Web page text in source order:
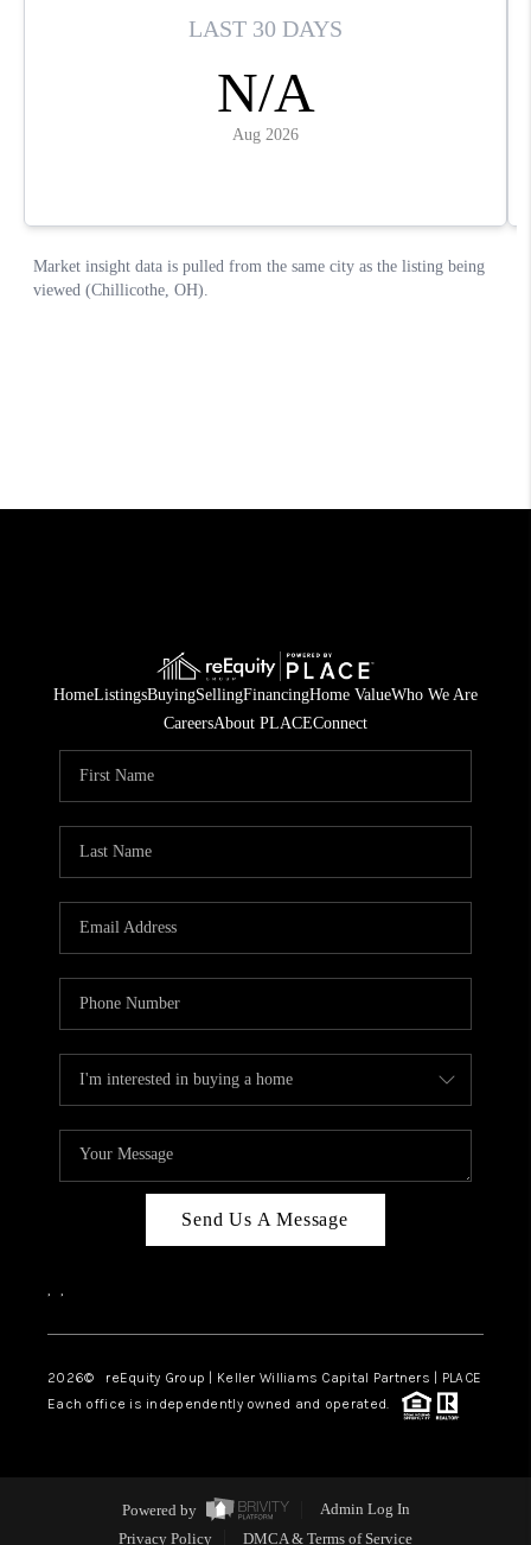
HomeListingsBuyingSellingFinancingHome ValueWho We Are
CareersAbout PLACEConnect
Send Us A Message
, ,
2026© reEquity Group | Keller Williams Capital Partners | PLACE
Each office is independently owned and operated.
Powered by
Admin Log In
Privacy Policy
DMCA & Terms of Service